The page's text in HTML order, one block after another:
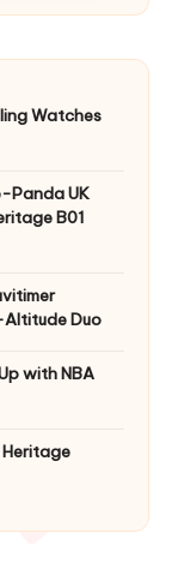
Watches
Panda UK
B01
Duo
with NBA
Heritage